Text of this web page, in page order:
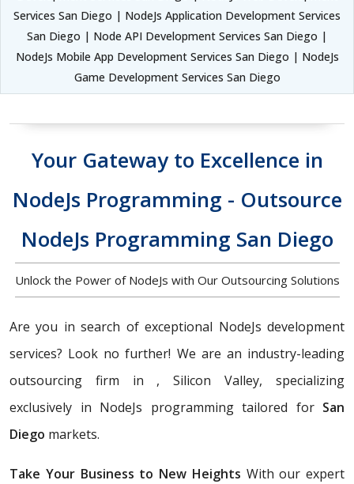
Services San Diego | NodeJs Application Development Services
San Diego | Node API Development Services San Diego |
NodeJs Mobile App Development Services San Diego | NodeJs
Game Development Services San Diego
Your Gateway to Excellence in
NodeJs Programming - Outsource
NodeJs Programming San Diego
Unlock the Power of NodeJs with Our Outsourcing Solutions
Are you in search of exceptional NodeJs development
services? Look no further! We are an industry-leading
outsourcing firm in , Silicon Valley, specializing
exclusively in NodeJs programming tailored for San
Diego markets.
Take Your Business to New Heights With our expert